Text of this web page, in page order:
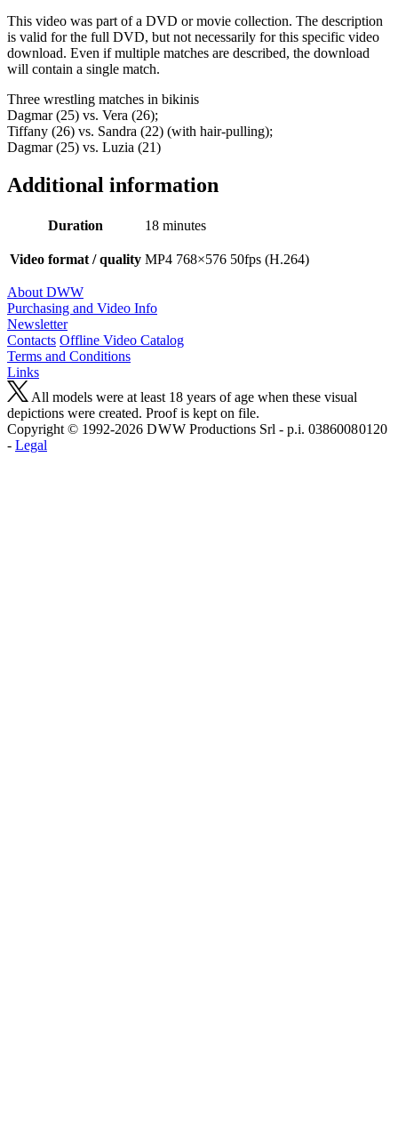
This video was part of a DVD or movie collection. The description
is valid for the full DVD, but not necessarily for this specific video
download. Even if multiple matches are described, the download
will contain a single match.
Three wrestling matches in bikinis
Dagmar (25) vs. Vera (26);
Tiffany (26) vs. Sandra (22) (with hair-pulling);
Dagmar (25) vs. Luzia (21)
Additional information
Duration 18 minutes
Video format / quality MP4 768×576 50fps (H.264)
About DWW
Purchasing and Video Info
Newsletter
Contacts Offline Video Catalog
Terms and Conditions
Links
All models were at least 18 years of age when these visual
depictions were created. Proof is kept on file.
Copyright © 1992-2026 D W W Productions Srl - p.i. 0386008 0120
- Legal